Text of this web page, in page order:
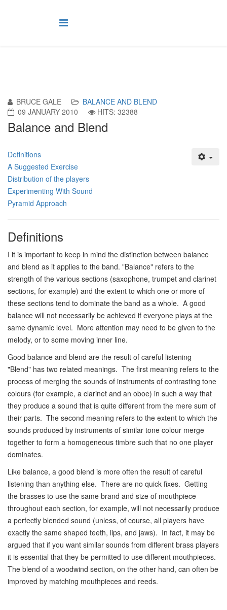
BRUCE GALE
BALANCE AND BLEND
09 JANUARY 2010
HITS: 32388
Balance and Blend
Definitions
A Suggested Exercise
Distribution of the players
Experimenting With Sound
Pyramid Approach
Definitions
I it is important to keep in mind the distinction between balance
and blend as it applies to the band. "Balance" refers to the
strength of the various sections (saxophone, trumpet and clarinet
sections, for example) and the extent to which one or more of
these sections tend to dominate the band as a whole. A good
balance will not necessarily be achieved if everyone plays at the
same dynamic level. More attention may need to be given to the
melody, or to some moving inner line.
Good balance and blend are the result of careful listening
"Blend" has two related meanings. The first meaning refers to the
process of merging the sounds of instruments of contrasting tone
colours (for example, a clarinet and an oboe) in such a way that
they produce a sound that is quite different from the mere sum of
their parts. The second meaning refers to the extent to which the
sounds produced by instruments of similar tone colour merge
together to form a homogeneous timbre such that no one player
dominates.
Like balance, a good blend is more often the result of careful
listening than anything else. There are no quick fixes. Getting
the brasses to use the same brand and size of mouthpiece
throughout each section, for example, will not necessarily produce
a perfectly blended sound (unless, of course, all players have
exactly the same shaped teeth, lips, and jaws). In fact, it may be
argued that if you want similar sounds from different brass players
it is essential that they be permitted to use different mouthpieces.
The blend of a woodwind section, on the other hand, can often be
improved by matching mouthpieces and reeds.